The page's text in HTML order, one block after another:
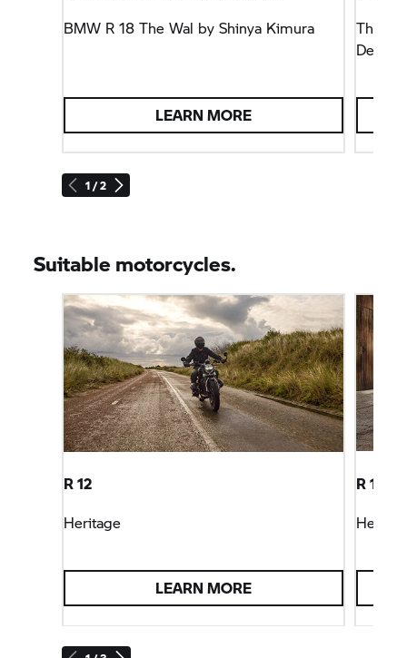
1 / 2
BMW R 18 The Wal by Shinya Kimura
LEARN MORE
The
Design
Suitable motorcycles.
R 12
Heritage
LEARN MORE
R 12